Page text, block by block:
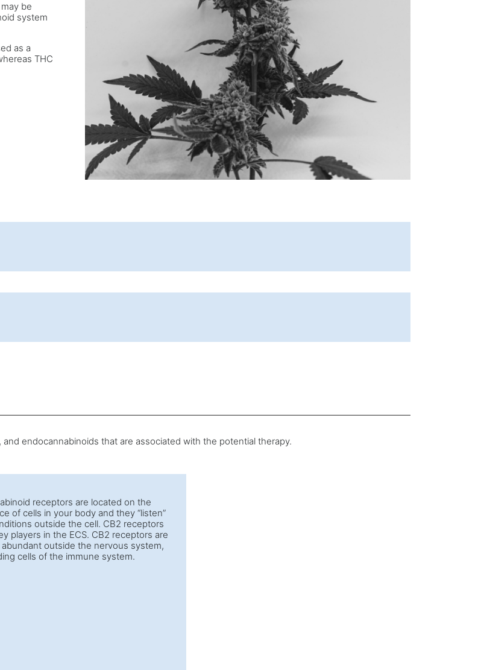
be
system
as a
THC
endocannabinoids that are associated with the potential therapy.
receptors are located on the
of cells in your body and they “listen”
outside the cell. CB2 receptors
players in the ECS. CB2 receptors are
abundant outside the nervous system,
cells of the immune system.